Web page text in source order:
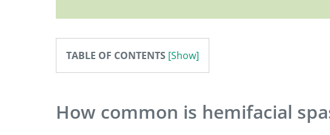
TABLE OF CONTENTS
How common is hemifacial